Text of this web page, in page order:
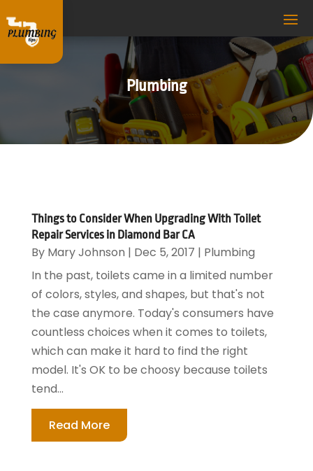
Plumbing
Things to Consider When Upgrading With Toilet
Repair Services in Diamond Bar CA
By Mary Johnson | Dec 5, 2017 | Plumbing
In the past, toilets came in a limited number
of colors, styles, and shapes, but that's not
the case anymore. Today's consumers have
countless choices when it comes to toilets,
which can make it hard to find the right
model. It's OK to be choosy because toilets
tend...
Read More